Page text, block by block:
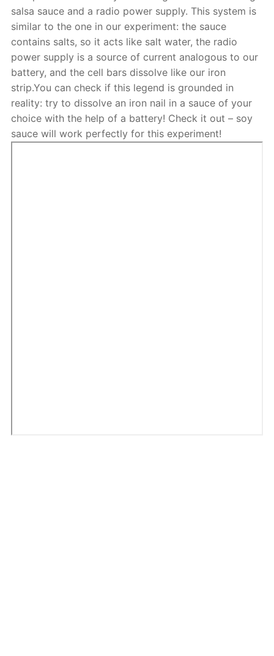
salsa sauce and a radio power supply. This system is
similar to the one in our experiment: the sauce
contains salts, so it acts like salt water, the radio
power supply is a source of current analogous to our
battery, and the cell bars dissolve like our iron
strip.You can check if this legend is grounded in
reality: try to dissolve an iron nail in a sauce of your
choice with the help of a battery! Check it out – soy
sauce will work perfectly for this experiment!